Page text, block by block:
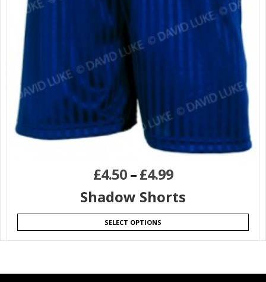
£4.50–£4.99
Shadow Shorts
SELECT OPTIONS